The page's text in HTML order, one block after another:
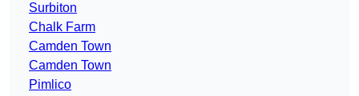
Surbiton
Chalk Farm
Camden Town
Camden Town
Pimlico